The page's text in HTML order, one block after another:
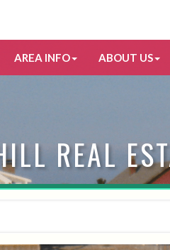
AREA INFO ABOUT US
REAL